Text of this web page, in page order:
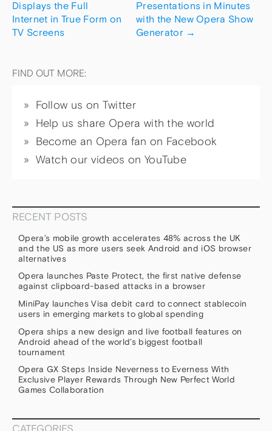
Displays the Full
Internet in True Form on
TV Screens
Presentations in Minutes
with the New Opera Show
Generator →
FIND OUT MORE:
Follow us on Twitter
Help us share Opera with the world
Become an Opera fan on Facebook
Watch our videos on YouTube
RECENT POSTS
Opera’s mobile growth accelerates 48% across the UK
and the US as more users seek Android and iOS browser
alternatives
Opera launches Paste Protect, the first native defense
against clipboard-based attacks in a browser
MiniPay launches Visa debit card to connect stablecoin
users in emerging markets to global spending
Opera ships a new design and live football features on
Android ahead of the world’s biggest football
tournament
Opera GX Steps Inside Neverness to Everness With
Exclusive Player Rewards Through New Perfect World
Games Collaboration